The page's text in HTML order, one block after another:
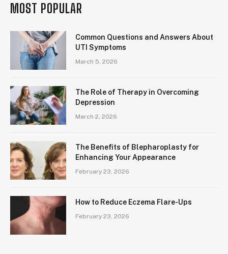
MOST POPULAR
Common Questions and Answers About
UTI Symptoms
March 5, 2026
The Role of Therapy in Overcoming
Depression
March 2, 2026
The Benefits of Blepharoplasty for
Enhancing Your Appearance
February 23, 2026
How to Reduce Eczema Flare-Ups
February 23, 2026